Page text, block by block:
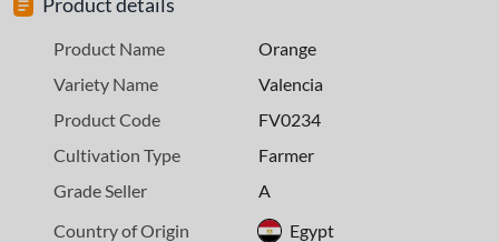
Product Name
Orange
Variety Name
Valencia
Product Code
FV0234
Cultivation Type
Farmer
Grade Seller
A
Country of Origin
Egypt